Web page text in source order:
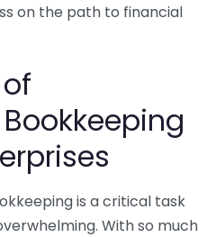
on the path to financial
is a critical task
With so much